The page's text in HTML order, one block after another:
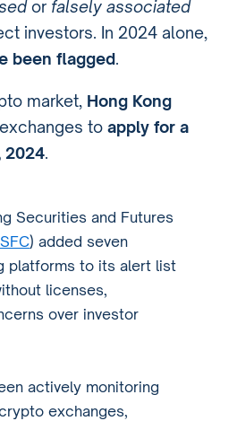
or falsely associated
investors. In 2024 alone,
been flagged.
market, Hong Kong
toapply for a
2024.
Securities and Futures
) added seven
platforms to its alert list
licenses,
over investor
actively monitoring
exchanges,